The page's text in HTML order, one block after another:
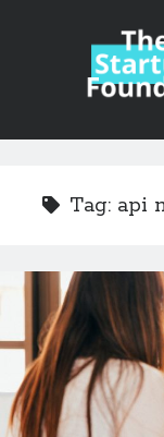
Sidebar
Categories
Ad Tech
Tag: api